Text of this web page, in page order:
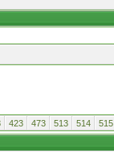
423 473 513 514 515